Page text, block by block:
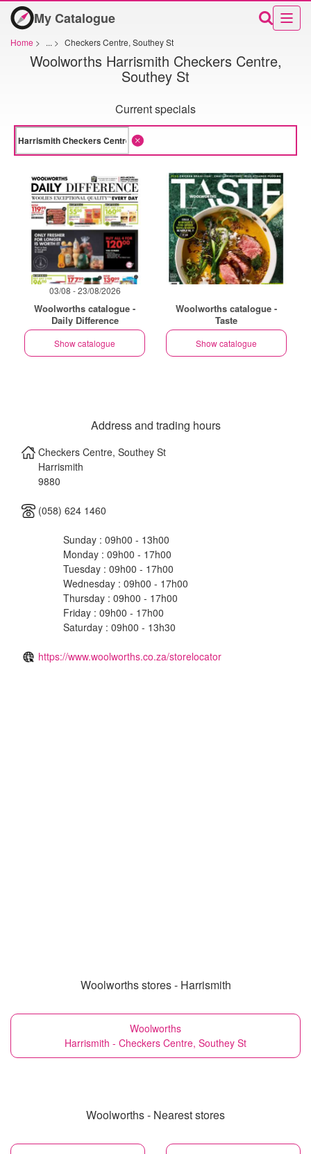
My Catalogue
Home > ... > Checkers Centre, Southey St
Woolworths Harrismith Checkers Centre,
Southey St
Current specials
03/08 - 23/08/2026
Woolworths catalogue -
Daily Difference
Show catalogue
Woolworths catalogue -
Taste
Show catalogue
Address and trading hours
Checkers Centre, Southey St
Harrismith
9880
(058) 624 1460
Sunday : 09h00 - 13h00
Monday : 09h00 - 17h00
Tuesday : 09h00 - 17h00
Wednesday : 09h00 - 17h00
Thursday : 09h00 - 17h00
Friday : 09h00 - 17h00
Saturday : 09h00 - 13h30
https://www.woolworths.co.za/storelocator
Woolworths stores - Harrismith
Woolworths
Harrismith - Checkers Centre, Southey St
Woolworths - Nearest stores